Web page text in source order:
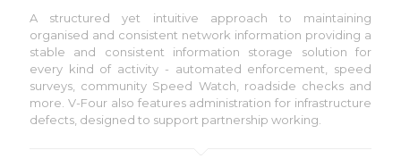
A structured yet intuitive approach to maintaining
organised and consistent network information providing a
stable and consistent information storage solution for
every kind of activity - automated enforcement, speed
surveys, community Speed Watch, roadside checks and
more. V-Four also features administration for infrastructure
defects, designed to support partnership working.